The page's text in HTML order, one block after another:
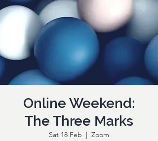
Online Weekend:
The Three Marks
Sat 18 Feb
  |
Zoom